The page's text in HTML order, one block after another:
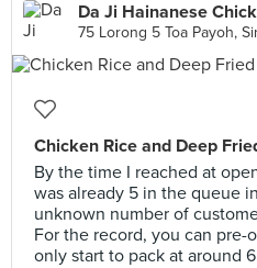
75 Lorong 5 Toa Payoh,
Chicken Rice and Deep
By the time I reached at
was already 5 in the queue
unknown number of
For the record, you can
only start to pack at around